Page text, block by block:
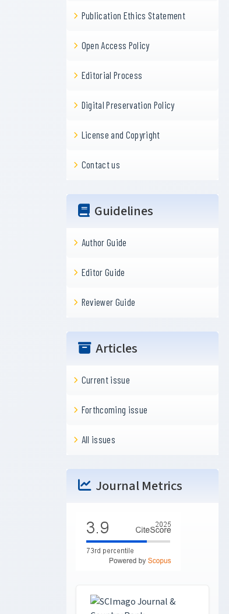
Publication Ethics Statement
Open Access Policy
Editorial Process
Digital Preservation Policy
License and Copyright
Contact us
Guidelines
Author Guide
Editor Guide
Reviewer Guide
Articles
Current issue
Forthcoming issue
All issues
Journal Metrics